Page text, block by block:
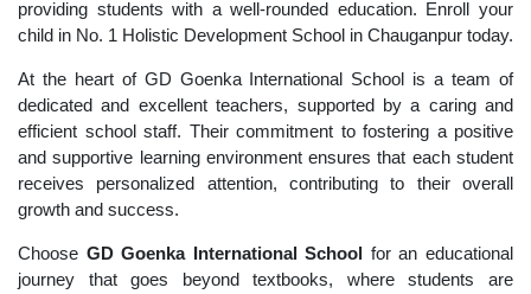
providing students with a well-rounded education. Enroll your
child in No. 1 Holistic Development School in Chauganpur today.
At the heart of GD Goenka International School is a team of
dedicated and excellent teachers, supported by a caring and
efficient school staff. Their commitment to fostering a positive
and supportive learning environment ensures that each student
receives personalized attention, contributing to their overall
growth and success.
Choose GD Goenka International School for an educational
journey that goes beyond textbooks, where students are